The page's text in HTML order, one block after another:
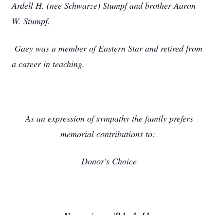
Ardell H. (nee Schwarze) Stumpf and brother Aaron
W. Stumpf.
Gaey was a member of Eastern Star and retired from
a career in teaching.
As an expression of sympathy the family prefers
memorial contributions to:
Donor's Choice